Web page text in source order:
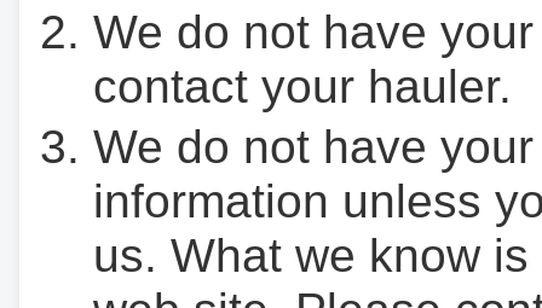
We do not have
contact your hauler.
We do not have
information unless
us. What we know